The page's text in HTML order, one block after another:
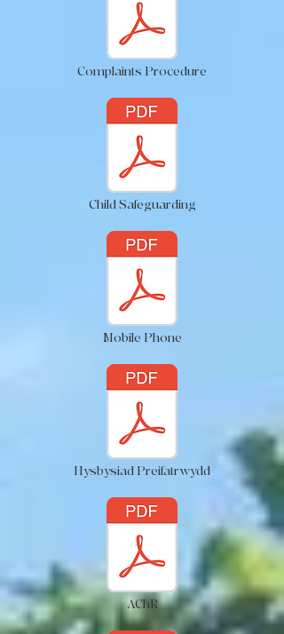
Complaints Procedure
Child Safeguarding
Mobile Phone
Hysbysiad Preifatrwydd
AChR